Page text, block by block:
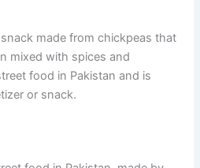
made from chickpeas that
mixed with spices and
food in Pakistan and is
or snack.